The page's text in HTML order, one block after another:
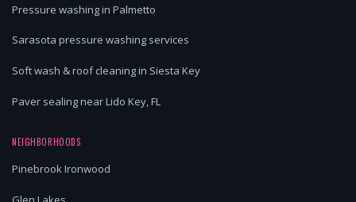
Pressure washing in Palmetto
Sarasota pressure washing services
Soft wash & roof cleaning in Siesta Key
Paver sealing near Lido Key, FL
NEIGHBORHOODS
Pinebrook Ironwood